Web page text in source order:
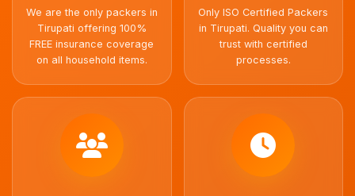
We are the only packers in
Tirupati offering 100%
FREE insurance coverage
on all household items.
Only ISO Certified Packers
in Tirupati. Quality you can
trust with certified
processes.